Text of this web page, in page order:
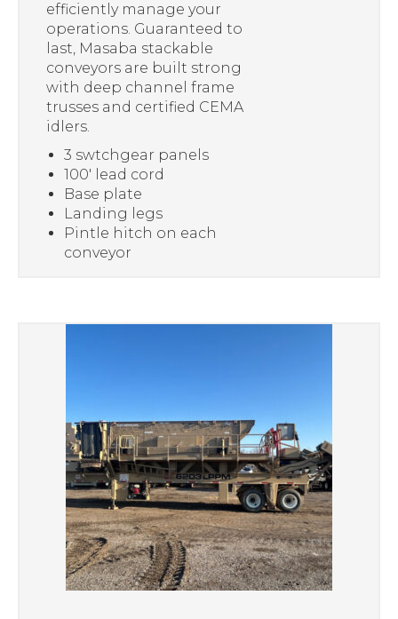
efficiently manage your
operations. Guaranteed to
last, Masaba stackable
conveyors are built strong
with deep channel frame
trusses and certified CEMA
idlers.
3 swtchgear panels
100′ lead cord
Base plate
Landing legs
Pintle hitch on each
conveyor